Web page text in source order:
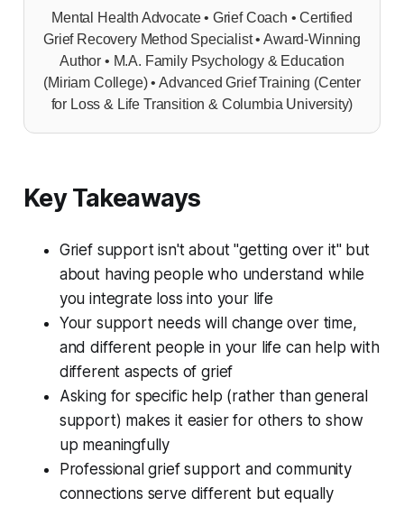
Mental Health Advocate • Grief Coach • Certified
Grief Recovery Method Specialist • Award-Winning
Author • M.A. Family Psychology & Education
(Miriam College) • Advanced Grief Training (Center
for Loss & Life Transition & Columbia University)
Key Takeaways
Grief support isn't about "getting over it" but
about having people who understand while
you integrate loss into your life
Your support needs will change over time,
and different people in your life can help with
different aspects of grief
Asking for specific help (rather than general
support) makes it easier for others to show
up meaningfully
Professional grief support and community
connections serve different but equally